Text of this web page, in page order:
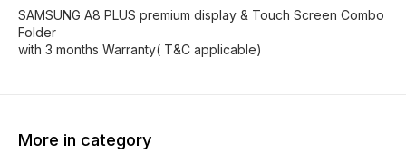
SAMSUNG A8 PLUS premium display & Touch Screen Combo
Folder
with 3 months Warranty( T&C applicable)
More in category